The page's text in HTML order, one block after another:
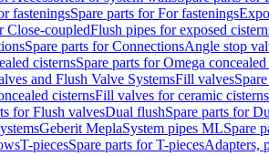
fasteningsSpare parts for For fastenings
Close-coupledFlush pipes for exposed
Spare parts for ConnectionsAngle stop
cisternsSpare parts for Omega
and Flush Valve SystemsFill valves
cisternsFill valves for ceramic cisterns
for Flush valvesDual flushSpare parts for
Geberit MeplaSystem pipes MLSpare
T-piecesSpare parts for T-piecesAdapters,